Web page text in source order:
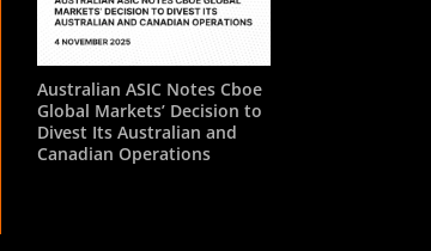
Australian ASIC Notes Cboe
Global Markets’ Decision to
Divest Its Australian and
Canadian Operations